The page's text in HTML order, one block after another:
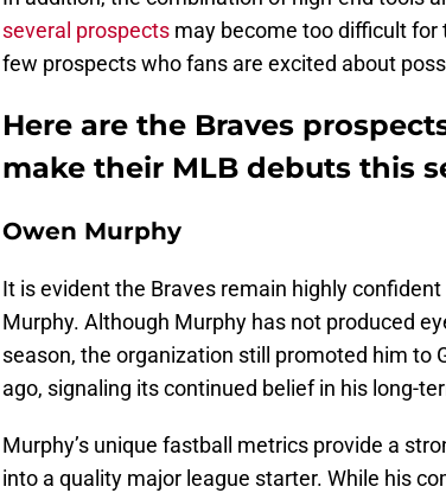
several prospects may become too difficult for
few prospects who fans are excited about
Here are the Braves
make their MLB debuts this
Owen Murphy
It is evident the Braves remain highly
Murphy. Although Murphy has not produced
season, the organization still promoted him to
ago, signaling its continued belief in his long-
Murphy’s unique fastball metrics provide a
into a quality major league starter. While his